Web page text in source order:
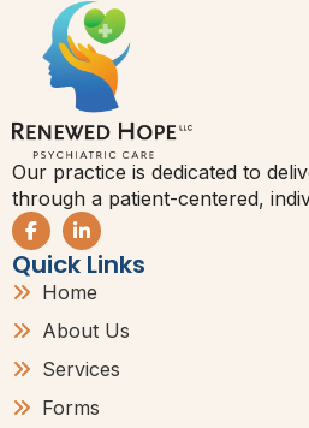
Our practice is dedicated to
through a patient-centered,
Quick Links
Home
About Us
Services
Forms